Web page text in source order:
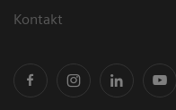
Kontakt